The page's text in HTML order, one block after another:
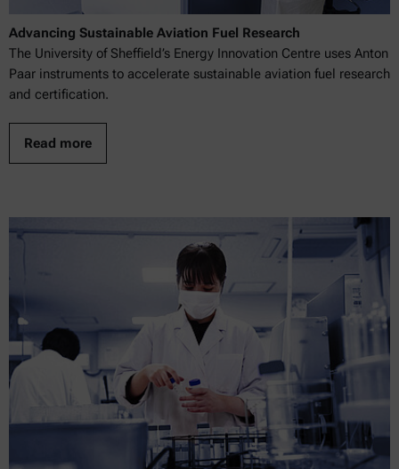
Advancing Sustainable Aviation Fuel Research
The University of Sheffield’s Energy Innovation Centre uses Anton
Paar instruments to accelerate sustainable aviation fuel research
and certification.
Read more